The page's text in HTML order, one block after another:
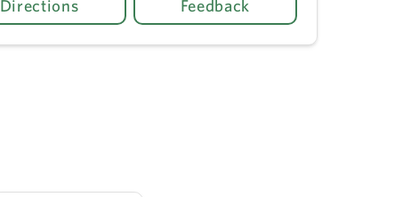
Directions Feedback